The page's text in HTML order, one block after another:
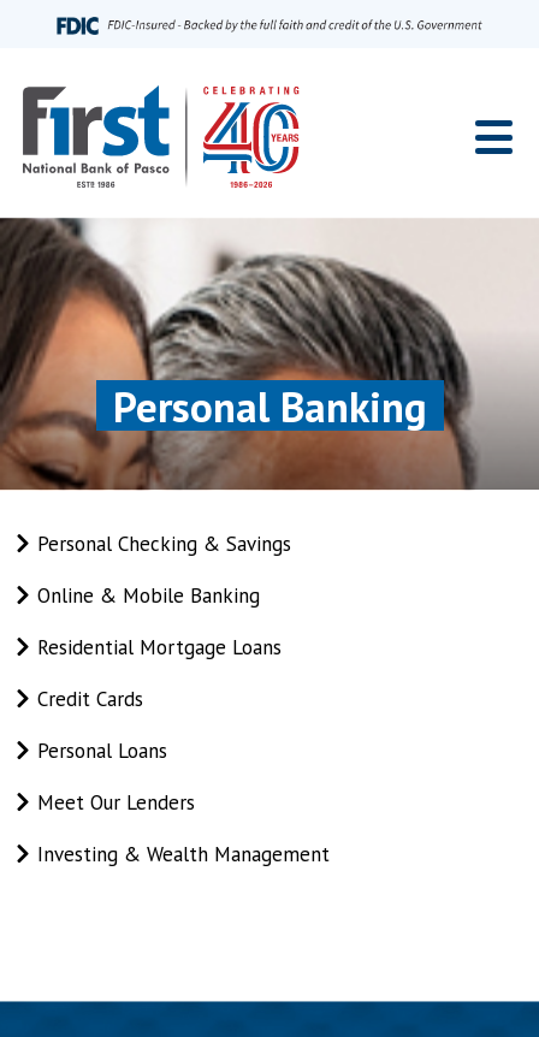
Home
Personal Banking
On
This
Page
Personal Checking & Savings
Online & Mobile Banking
Residential Mortgage Loans
Credit Cards
Personal Loans
Meet Our Lenders
Investing & Wealth Management